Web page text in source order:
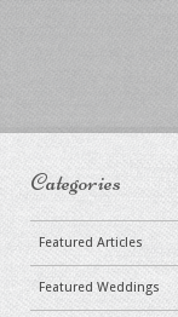
Categories
Featured Articles
Featured Weddings